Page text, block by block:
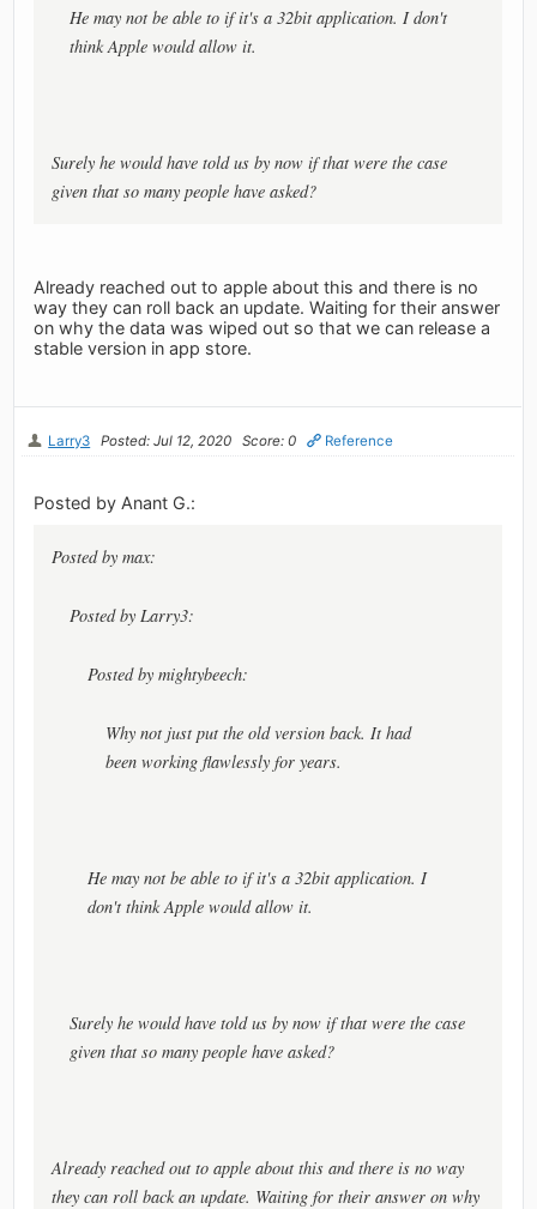
He may not be able to if it's a 32bit application. I don't
think Apple would allow it.
Surely he would have told us by now if that were the case
given that so many people have asked?
Already reached out to apple about this and there is no
way they can roll back an update. Waiting for their answer
on why the data was wiped out so that we can release a
stable version in app store.
Larry3 Posted: Jul 12, 2020 Score: 0 Reference
Posted by Anant G.:
Posted by max:
Posted by Larry3:
Posted by mightybeech:
Why not just put the old version back. It had
been working flawlessly for years.
He may not be able to if it's a 32bit application. I
don't think Apple would allow it.
Surely he would have told us by now if that were the case
given that so many people have asked?
Already reached out to apple about this and there is no way
they can roll back an update. Waiting for their answer on why